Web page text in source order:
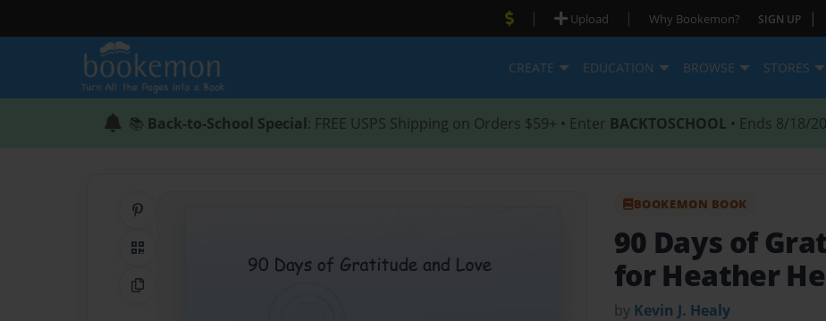
| Upload | Why Bookemon? SIGN UP |
CREATE EDUCATION BROWSE STORES
📚 Back-to-School Special: FREE USPS Shipping on Orders $59+ • Enter BACKTOSCHOOL • Ends 8/18/
QR Code
Copy Link
BOOKEMON BOOK
90 Days of
for Heather
by Kevin J. Healy